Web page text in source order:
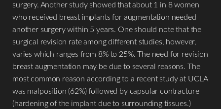
surgery. Another study showed that about 1 in 8 women
who received breast implants for augmentation needed
another surgery within 5 years. One should note that the
surgical revision rate among different studies, however,
varies which ranges from 8% to 25%. The need for revision
breast augmentation may be due to several reasons. The
most common reason according to a recent study at UCLA
was malposition (62%) followed by capsular contracture
(hardening of the implant due to surrounding tissues.)